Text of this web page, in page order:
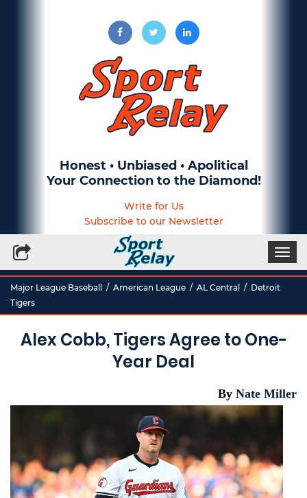
Honest • Unbiased • Apolitical
Your Connection to the Diamond!
Write for Us
Subscribe to our Newsletter
Major League Baseball / American League / AL Central / Detroit
Tigers
Alex Cobb, Tigers Agree to One-
Year Deal
By Nate Miller